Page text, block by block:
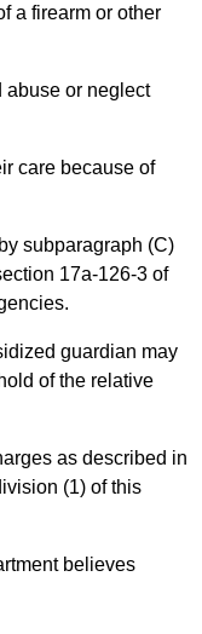
a firearm or other
or neglect
care because of
subparagraph (C)
17a-126-3 of
guardian may
of the relative
as described in
(1) of this
believes